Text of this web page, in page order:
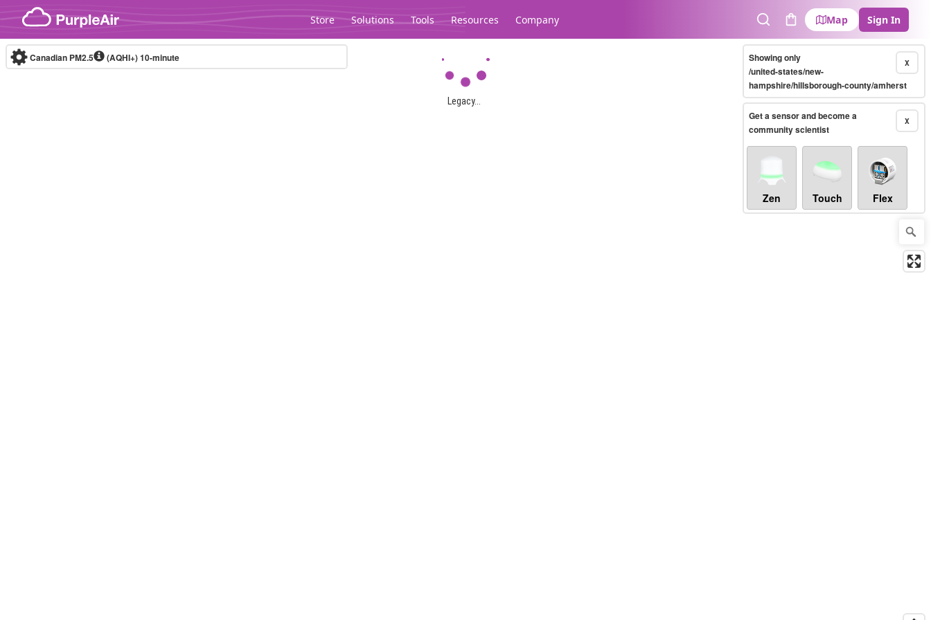
Skip to content
Store Solutions Tools Resources Company
SearchCart
Map Sign In
Legacy...
Canadian PM2.5 (AQHI+)10-minute X
Showing only
/united-states/new-
hampshire/hillsborough-county/amherst
X
Get a sensor and become a
community scientist
Zen Touch Flex